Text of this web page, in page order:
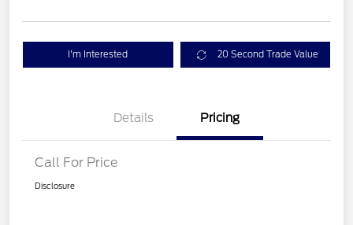
I'm Interested 20 Second Trade Value
Details Pricing
Call For Price
Disclosure